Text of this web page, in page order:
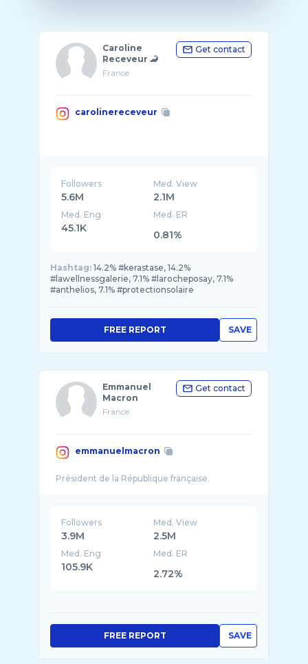
Caroline
Receveur 🦂
France
Get contact
carolinereceveur
Followers
5.6M
Med. View
2.1M
Med. Eng
45.1K
Med. ER
0.81%
Hashtag: 14.2% #kerastase, 14.2%
#lawellnessgalerie, 7.1% #larocheposay, 7.1%
#anthelios, 7.1% #protectionsolaire
SAVE
FREE REPORT
Emmanuel
Macron
France
Get contact
emmanuelmacron
Followers
3.9M
Med. View
2.5M
Med. Eng
105.9K
Med. ER
2.72%
SAVE
FREE REPORT